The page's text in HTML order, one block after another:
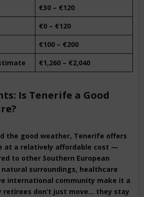
€30 – €120
€0 – €120
€100 – €200
€1,260 – €2,040
Is Tenerife a Good
the good weather, Tenerife offers
at a relatively affordable cost —
to other Southern European
surroundings, healthcare
international community make it a
retirees don’t just move… they stay